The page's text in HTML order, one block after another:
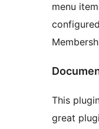
menu
This
great